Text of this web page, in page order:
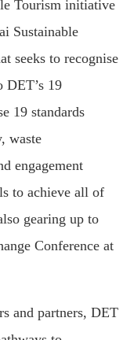
Tourism initiative
Sustainable
seeks to recognise
DET’s 19
19 standards
waste
engagement
to achieve all of
gearing up to
Conference at
and partners, DET